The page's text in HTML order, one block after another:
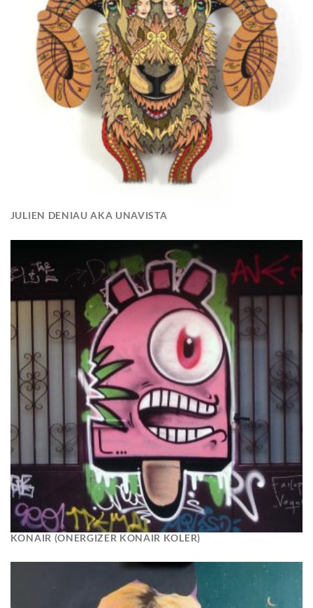
JULIEN DENIAU AKA UNAVISTA
KONAIR (ONERGIZER KONAIR KOLER)